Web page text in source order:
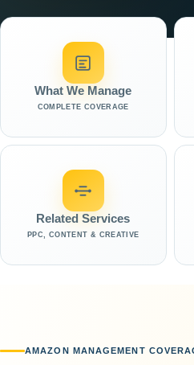
What We Manage
COMPLETE COVERAGE
Related Services
PPC, CONTENT & CREATIVE
AMAZON MANAGEMENT